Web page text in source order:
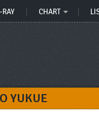
RAY CHART
YUKUE